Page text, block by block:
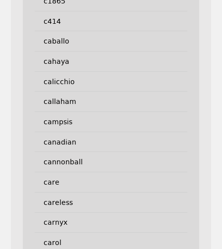
c414
caballo
cahaya
calicchio
callaham
campsis
canadian
cannonball
care
careless
carnyx
carol